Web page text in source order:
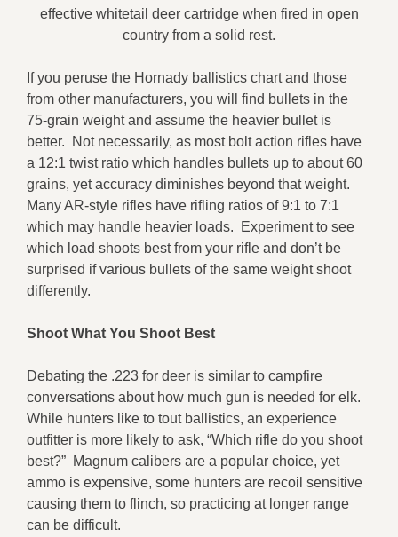
effective whitetail deer cartridge when fired in open
country from a solid rest.
If you peruse the Hornady ballistics chart and those
from other manufacturers, you will find bullets in the
75-grain weight and assume the heavier bullet is
better. Not necessarily, as most bolt action rifles have
a 12:1 twist ratio which handles bullets up to about 60
grains, yet accuracy diminishes beyond that weight.
Many AR-style rifles have rifling ratios of 9:1 to 7:1
which may handle heavier loads. Experiment to see
which load shoots best from your rifle and don’t be
surprised if various bullets of the same weight shoot
differently.
Shoot What You Shoot Best
Debating the .223 for deer is similar to campfire
conversations about how much gun is needed for elk.
While hunters like to tout ballistics, an experience
outfitter is more likely to ask, “Which rifle do you shoot
best?” Magnum calibers are a popular choice, yet
ammo is expensive, some hunters are recoil sensitive
causing them to flinch, so practicing at longer range
can be difficult.